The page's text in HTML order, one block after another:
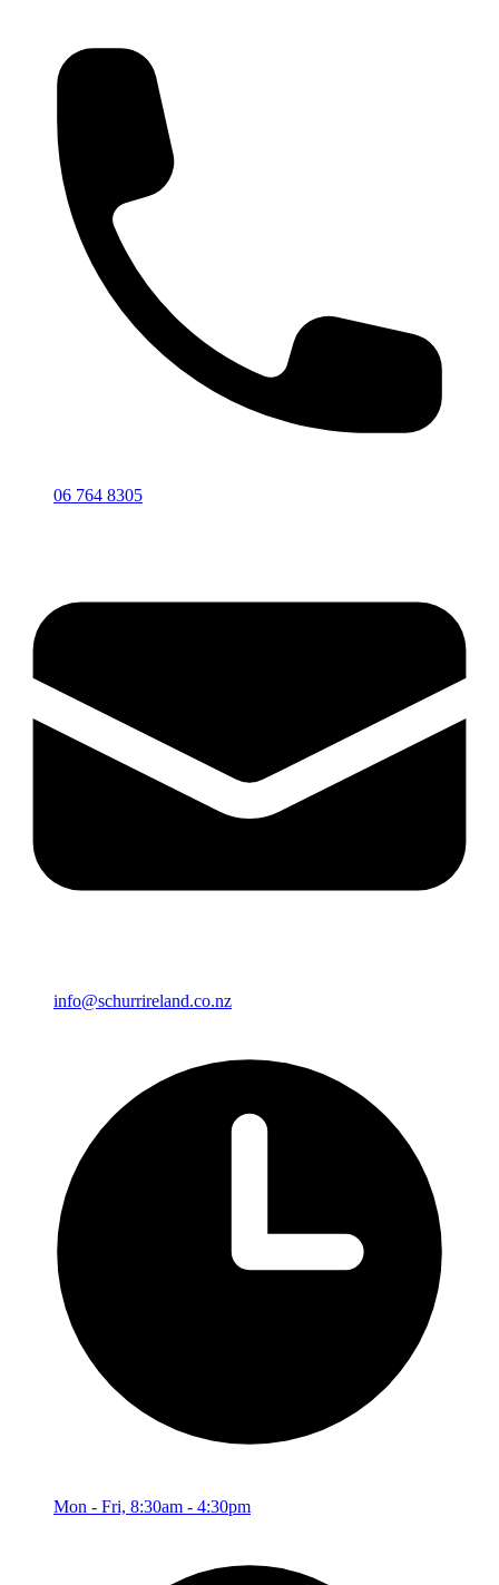
06 764 8305
info@schurrireland.co.nz
Mon - Fri, 8:30am - 4:30pm